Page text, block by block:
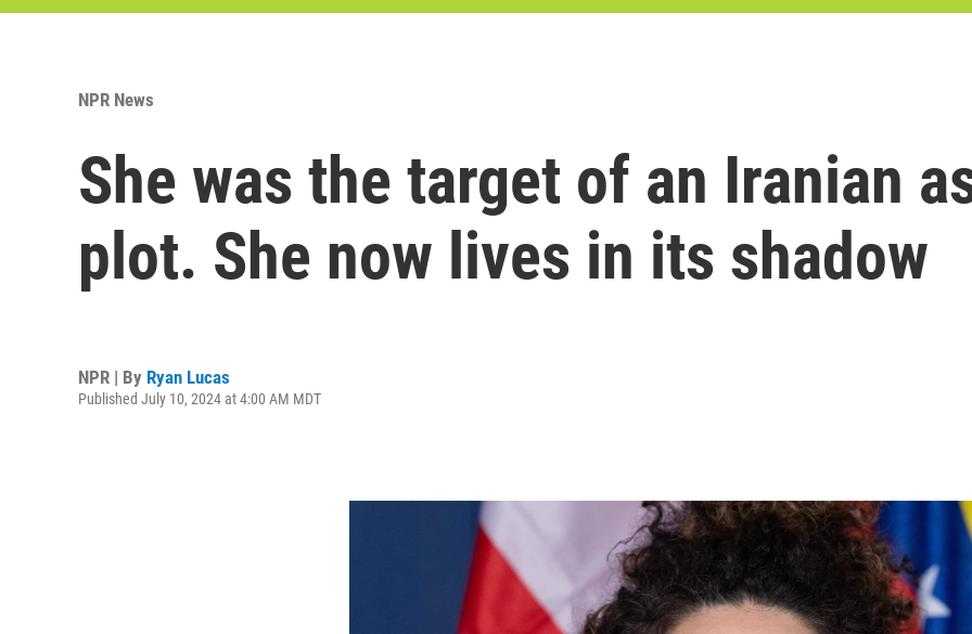
NPR News
She was the target of an Iranian
plot. She now lives in its shadow
NPR | By Ryan Lucas
Published July 10, 2024 at 4:00 AM MDT